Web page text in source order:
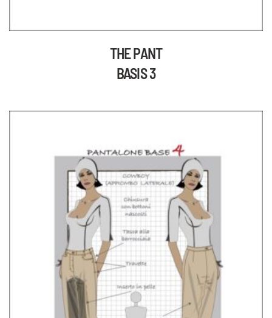
THE PANT
BASIS 3